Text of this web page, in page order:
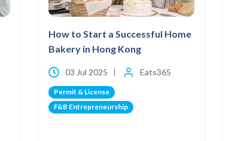
How to Start a Successful Home
Bakery in Hong Kong
03 Jul 2025 Eats365
Permit & License
F&B Entrepreneurship